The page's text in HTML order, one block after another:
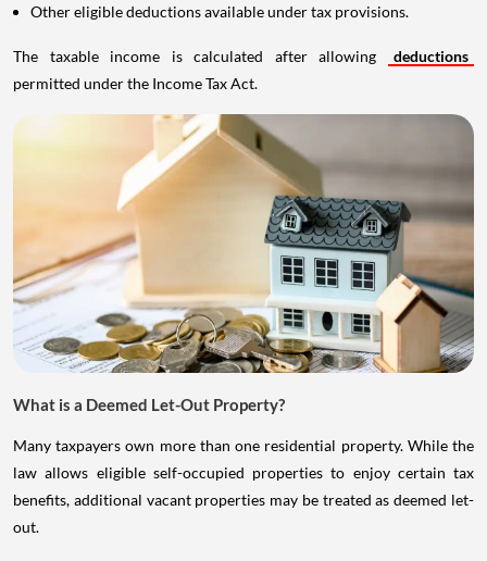
Other eligible deductions available under tax provisions.
The taxable income is calculated after allowing
deductions
permitted under the Income Tax Act.
What is a Deemed Let-Out Property?
Many taxpayers own more than one residential property. While the
law allows eligible self-occupied properties to enjoy certain tax
benefits, additional vacant properties may be treated as deemed let-
out.